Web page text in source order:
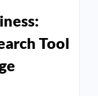
Tool